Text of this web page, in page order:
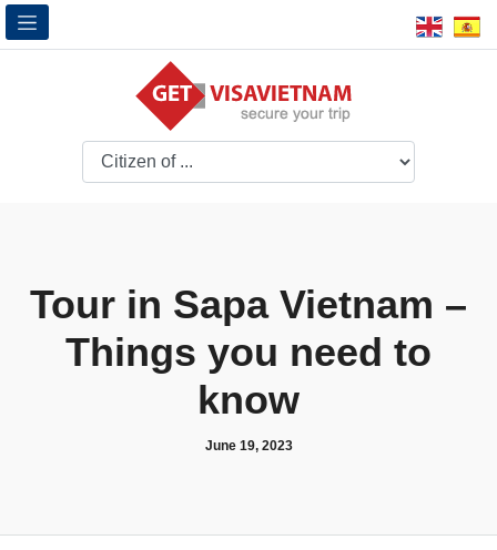
Tour in Sapa Vietnam –
Things you need to
know
June 19, 2023